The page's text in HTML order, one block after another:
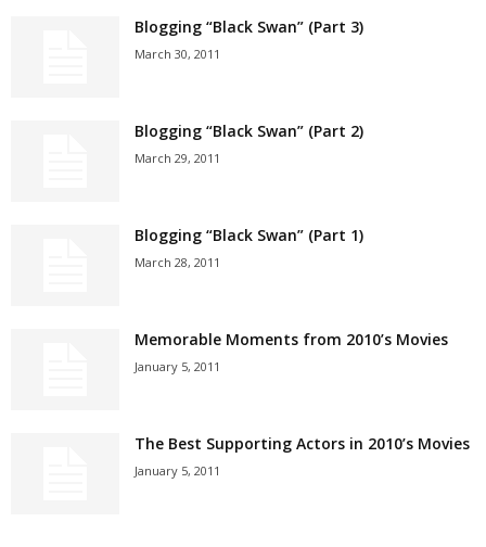
Blogging “Black Swan” (Part 3)
March 30, 2011
Blogging “Black Swan” (Part 2)
March 29, 2011
Blogging “Black Swan” (Part 1)
March 28, 2011
Memorable Moments from 2010’s Movies
January 5, 2011
The Best Supporting Actors in 2010’s Movies
January 5, 2011